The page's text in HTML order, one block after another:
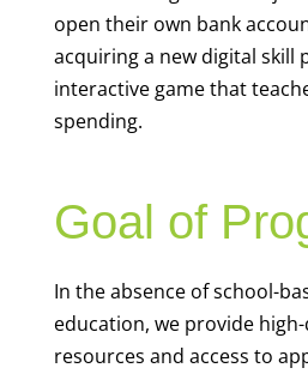
open their own bank
acquiring a new digital skill
interactive game that
spending.
Goal of
In the absence of school-
education, we provide
resources and access to